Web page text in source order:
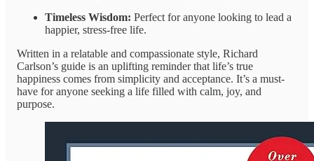
Timeless Wisdom: Perfect for anyone looking to lead a
happier, stress-free life.
Written in a relatable and compassionate style, Richard
Carlson’s guide is an uplifting reminder that life’s true
happiness comes from simplicity and acceptance. It’s a must-
have for anyone seeking a life filled with calm, joy, and
purpose.